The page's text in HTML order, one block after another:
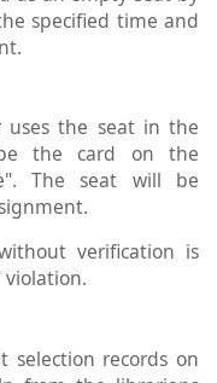
specified time and
the seat in the
the card on the
The seat will be
verification is
violation.
selection records on